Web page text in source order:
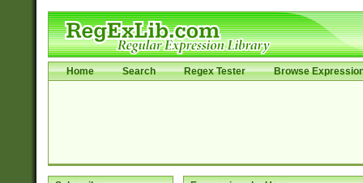
Home Search Regex Tester Browse